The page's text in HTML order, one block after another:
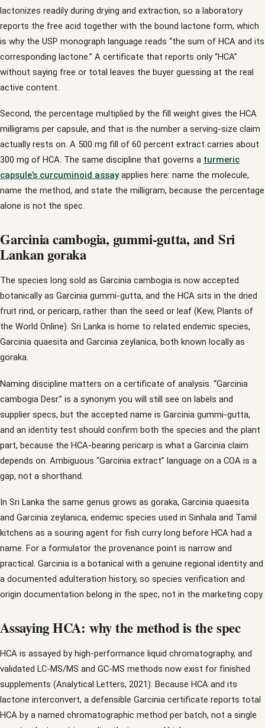
lactonizes readily during drying and extraction, so a laboratory
reports the free acid together with the bound lactone form, which
is why the USP monograph language reads “the sum of HCA and its
corresponding lactone.” A certificate that reports only “HCA”
without saying free or total leaves the buyer guessing at the real
active content.
Second, the percentage multiplied by the fill weight gives the HCA
milligrams per capsule, and that is the number a serving-size claim
actually rests on. A 500 mg fill of 60 percent extract carries about
300 mg of HCA. The same discipline that governs a turmeric
capsule’s curcuminoid assayapplies here: name the molecule,
name the method, and state the milligram, because the percentage
alone is not the spec.
Garcinia cambogia, gummi-gutta, and Sri
Lankan goraka
The species long sold as Garcinia cambogia is now accepted
botanically as Garcinia gummi-gutta, and the HCA sits in the dried
fruit rind, or pericarp, rather than the seed or leaf (Kew, Plants of
the World Online). Sri Lanka is home to related endemic species,
Garcinia quaesita and Garcinia zeylanica, both known locally as
goraka.
Naming discipline matters on a certificate of analysis. “Garcinia
cambogia Desr.” is a synonym you will still see on labels and
supplier specs, but the accepted name is Garcinia gummi-gutta,
and an identity test should confirm both the species and the plant
part, because the HCA-bearing pericarp is what a Garcinia claim
depends on. Ambiguous “Garcinia extract” language on a COA is a
gap, not a shorthand.
In Sri Lanka the same genus grows as goraka, Garcinia quaesita
and Garcinia zeylanica, endemic species used in Sinhala and Tamil
kitchens as a souring agent for fish curry long before HCA had a
name. For a formulator the provenance point is narrow and
practical. Garcinia is a botanical with a genuine regional identity and
a documented adulteration history, so species verification and
origin documentation belong in the spec, not in the marketing copy.
Assaying HCA: why the method is the spec
HCA is assayed by high-performance liquid chromatography, and
validated LC-MS/MS and GC-MS methods now exist for finished
supplements (Analytical Letters, 2021). Because HCA and its
lactone interconvert, a defensible Garcinia certificate reports total
HCA by a named chromatographic method per batch, not a single